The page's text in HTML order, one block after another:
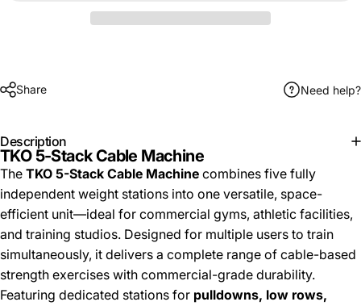
Share Need help?
Description
TKO 5-Stack Cable Machine
The TKO 5-Stack Cable Machine combines five fully
independent weight stations into one versatile, space-
efficient unit—ideal for commercial gyms, athletic facilities,
and training studios. Designed for multiple users to train
simultaneously, it delivers a complete range of cable-based
strength exercises with commercial-grade durability.
Featuring dedicated stations for pulldowns, low rows,